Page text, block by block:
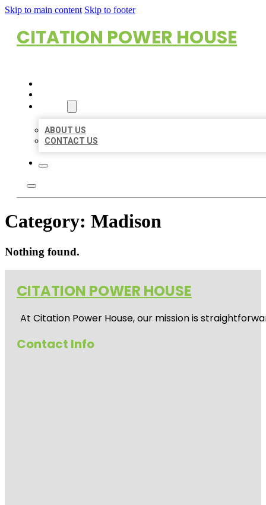
Skip to main content Skip to footer
CITATION POWER HOUSE
ABOUT US
CONTACT US
Category: Madison
Nothing found.
CITATION POWER HOUSE
At Citation Power House, our mission is
Contact Info